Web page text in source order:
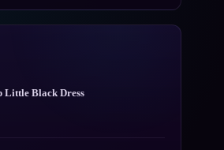
Little Black Dress